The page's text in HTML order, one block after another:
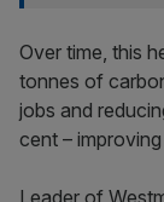
Over time, this
tonnes of
jobs and
cent –
Leader of